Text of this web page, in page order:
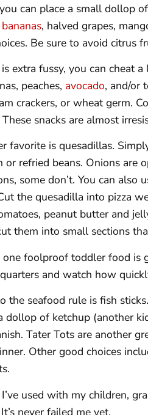
can place a small dollop
bananas, halved grapes,
Be sure to avoid citrus
extra fussy, you can cheat
peaches, avocado, and/or
crackers, or wheat germ.
snacks are almost
favorite is quesadillas.
or refried beans. Onions
some don’t. You can also
the quesadilla into pizza
peanut butter and
them into small sections
foolproof toddler food is
and watch how
the seafood rule is fish
dollop of ketchup (another
Tater Tots are another
Other good choices
I’ve used with my children,
never failed me yet.